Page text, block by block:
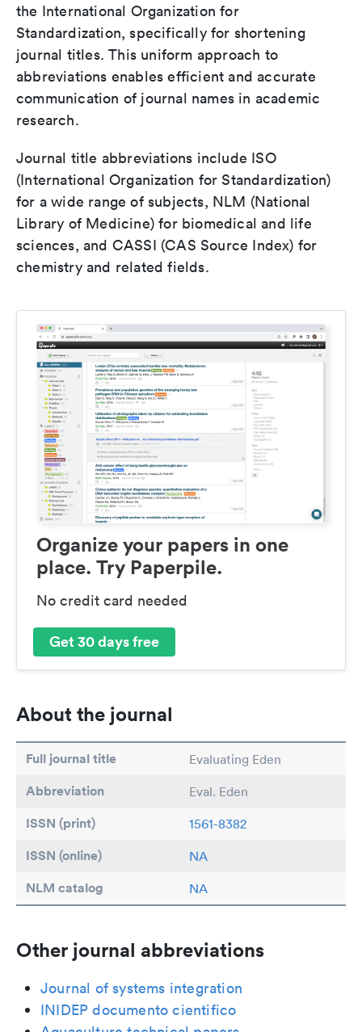
the International Organization for
Standardization, specifically for shortening
journal titles. This uniform approach to
abbreviations enables efficient and accurate
communication of journal names in academic
research.
Journal title abbreviations include ISO
(International Organization for Standardization)
for a wide range of subjects, NLM (National
Library of Medicine) for biomedical and life
sciences, and CASSI (CAS Source Index) for
chemistry and related fields.
Organize your papers in one
place. Try Paperpile.
No credit card needed
Get 30 days free
About the journal
Full journal title Evaluating Eden
Abbreviation Eval. Eden
ISSN (print) 1561-8382
ISSN (online) NA
NLM catalog NA
Other journal abbreviations
Journal of systems integration
INIDEP documento cientifico